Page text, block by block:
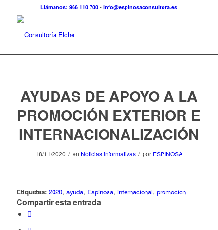
Llámanos: 966 110 700 -info@espinosaconsultora.es
AYUDAS DE APOYO A LA
PROMOCIÓN EXTERIOR E
INTERNACIONALIZACIÓN
18/11/2020 / en Noticias informativas / por ESPINOSA
Etiquetas: 2020, ayuda, Espinosa, internacional, promocion
Compartir esta entrada